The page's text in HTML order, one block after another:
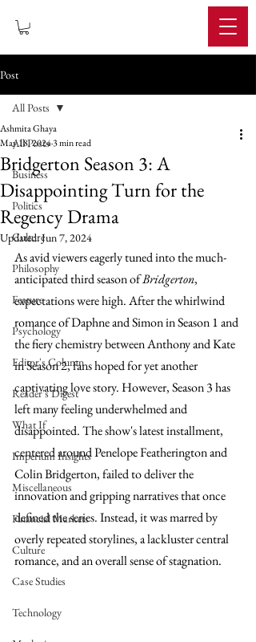
Post
All Posts
Business
Politics
Culture
Philosophy
Feature
Psychology
Editor's Column
Reader's Digest
What If
Imperium Insights
Miscellaneous
Financial Markets
Culture
Case Studies
Technology
All Posts
Bridgerton Season 3: A
Disappointing Turn for the
Regency Drama
Ashmita Ghaya
May 18, 20243 min read
Updated:Jun 7, 2024
As avid viewers eagerly tuned into the much-
anticipated third season of Bridgerton,
expectations were high. After the whirlwind
romance of Daphne and Simon in Season 1 and
the fiery chemistry between Anthony and Kate
in Season 2, fans hoped for yet another
captivating love story. However, Season 3 has
left many feeling underwhelmed and
disappointed. The show's latest installment,
centered around Penelope Featherington and
Colin Bridgerton, failed to deliver the
innovation and gripping narratives that once
defined the series. Instead, it was marred by
overly repeated storylines, a lackluster central
romance, and an overall sense of stagnation.